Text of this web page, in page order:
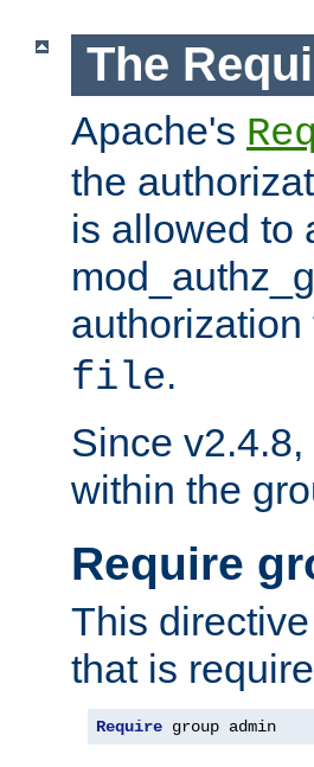
The
Apache's
the
is allowed to
authorization
file.
Since v2.4.8,
within the
Require
This
that is
Require group admin